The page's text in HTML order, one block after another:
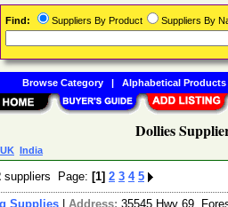
Dollies
UK India
suppliers Page: [1] 2 3 4 5
Supplies Address: 35545 Hwy 69,
Find: Suppliers By Product Suppliers By
Browse Category| Alphabetical Products